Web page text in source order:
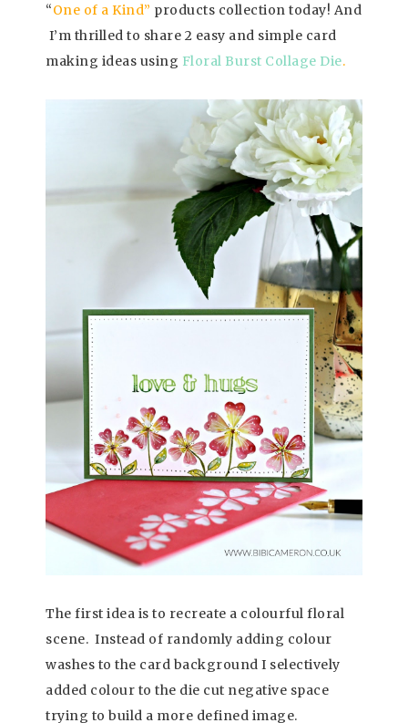
“One of a Kind” products collection today! And
I’m thrilled to share 2 easy and simple card
making ideas using Floral Burst Collage Die.
The first idea is to recreate a colourful floral
scene. Instead of randomly adding colour
washes to the card background I selectively
added colour to the die cut negative space
trying to build a more defined image.